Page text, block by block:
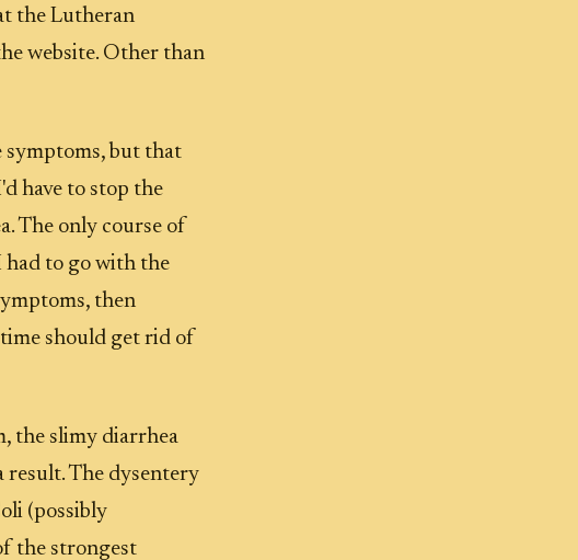
the Lutheran
website. Other than
symptoms, but that
have to stop the
The only course of
had to go with the
then
should get rid of
the slimy diarrhea
result. The dysentery
(possibly
the strongest